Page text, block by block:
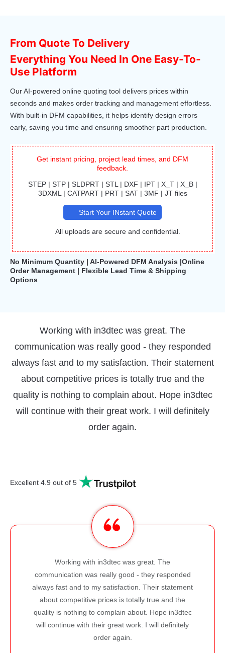
From Quote To Delivery
Everything You Need In One Easy-To-
Use Platform
Our AI-powered online quoting tool delivers prices within
seconds and makes order tracking and management effortless.
With built-in DFM capabilities, it helps identify design errors
early, saving you time and ensuring smoother part production.
Get instant pricing, project lead times, and DFM
feedback.
STEP | STP | SLDPRT | STL | DXF | IPT | X_T | X_B |
3DXML | CATPART | PRT | SAT | 3MF | JT files
Start Your INstant Quote
All uploads are secure and confidential.
No Minimum Quantity | AI-Powered DFM Analysis |Online
Order Management | Flexible Lead Time & Shipping
Options
I regularly use the 3D printing service that
IN3DTEC offers and I'm very happy with the end
products I receive as well as the quality of service.
Parts arrive with very good dimensional accuracy
and excellent finish. I also receive great advice
about making my prints better. I definitely
recommend IN3DTEC!
Excellent 4.9 out of 5